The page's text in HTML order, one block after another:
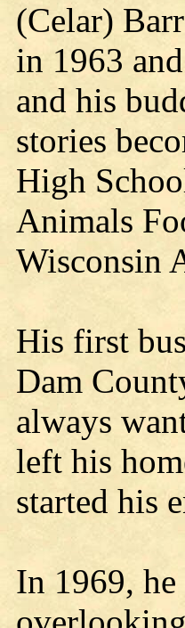
(Celar)
in 1963
and his
stories
High
Animals
Wisconsin
His first
Dam
always
left his
started his
In 1969,